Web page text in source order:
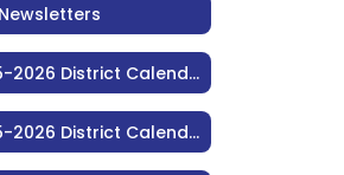
2025-2026 District Calendar (Monthly)
2025-2026 District Calendar (Consolidated)